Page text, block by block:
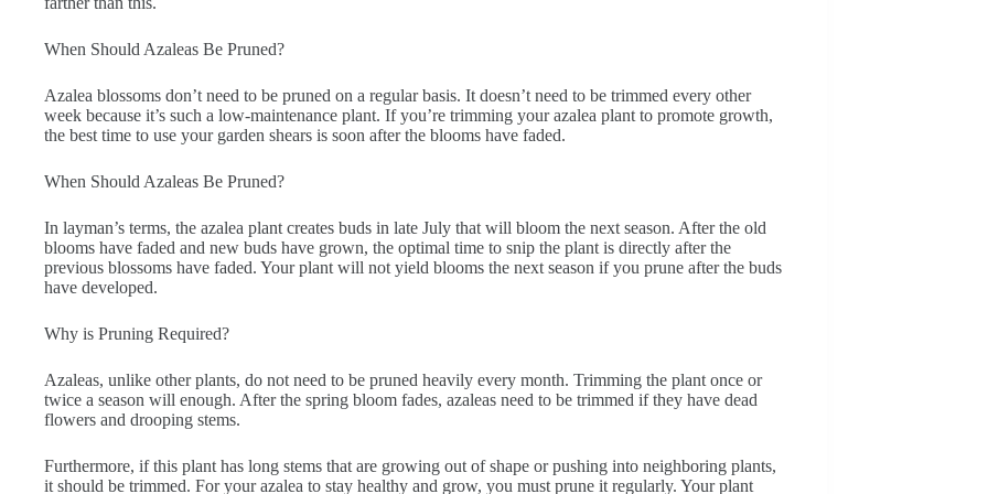
When Should Azaleas Be Pruned?
Azalea blossoms don’t need to be pruned on a regular basis. It doesn’t need to be trimmed every other
week because it’s such a low-maintenance plant. If you’re trimming your azalea plant to promote growth,
the best time to use your garden shears is soon after the blooms have faded.
When Should Azaleas Be Pruned?
In layman’s terms, the azalea plant creates buds in late July that will bloom the next season. After the old
blooms have faded and new buds have grown, the optimal time to snip the plant is directly after the
previous blossoms have faded. Your plant will not yield blooms the next season if you prune after the buds
have developed.
Why is Pruning Required?
Azaleas, unlike other plants, do not need to be pruned heavily every month. Trimming the plant once or
twice a season will enough. After the spring bloom fades, azaleas need to be trimmed if they have dead
flowers and drooping stems.
Furthermore, if this plant has long stems that are growing out of shape or pushing into neighboring plants,
it should be trimmed. For your azalea to stay healthy and grow, you must prune it regularly. Your plant